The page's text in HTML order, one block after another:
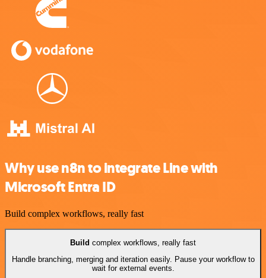
Why use n8n to integrate Line with
Microsoft Entra ID
Build complex workflows, really fast
Build complex workflows, really fast
Handle branching, merging and iteration easily. Pause your workflow to
wait for external events.